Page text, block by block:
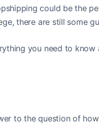
could be the
there are still some
you need to
to the question of